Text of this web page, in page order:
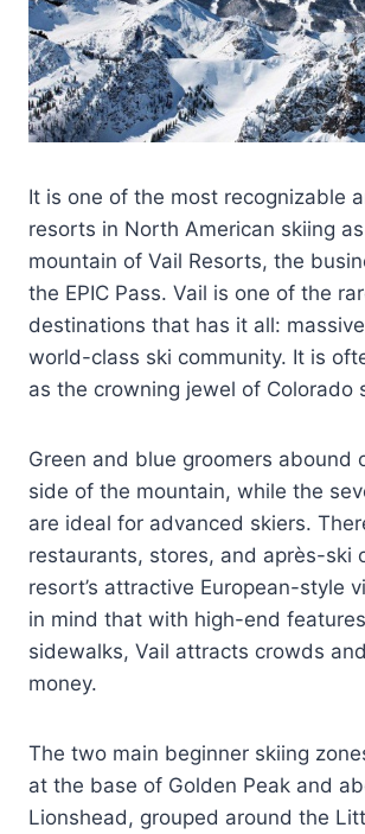
It is one of the most recognizable
resorts in North American skiing
mountain of Vail Resorts, the
the EPIC Pass. Vail is one of the
destinations that has it all:
world-class ski community. It is
as the crowning jewel of Colorado
Green and blue groomers abound
side of the mountain, while the
are ideal for advanced skiers.
restaurants, stores, and après-ski
resort’s attractive European-style
in mind that with high-end
sidewalks, Vail attracts crowds
money.
The two main beginner skiing
at the base of Golden Peak and
Lionshead, grouped around the